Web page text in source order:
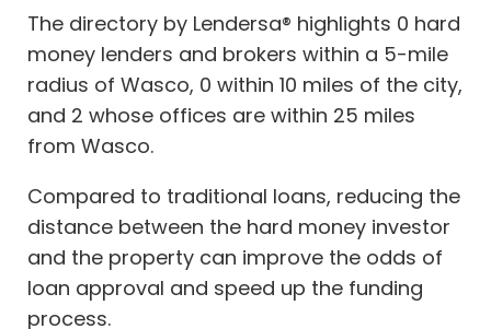
The directory by Lendersa® highlights 0 hard
money lenders and brokers within a 5-mile
radius of Wasco, 0 within 10 miles of the city,
and 2 whose offices are within 25 miles
from Wasco.
Compared to traditional loans, reducing the
distance between the hard money investor
and the property can improve the odds of
loan approval and speed up the funding
process.